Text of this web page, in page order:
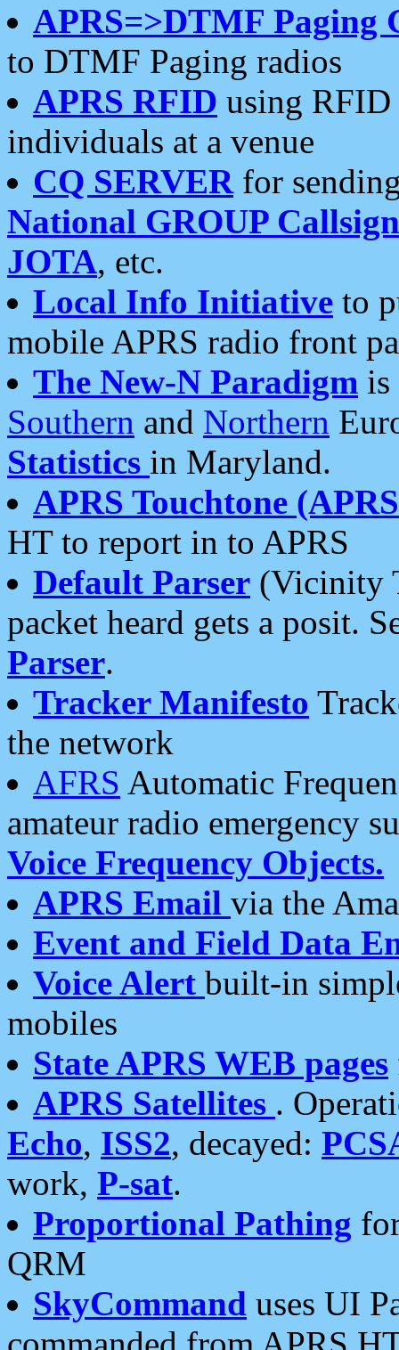
APRS=>DTMF Paging
to DTMF Paging radios
APRS RFID using RFID
individuals at a venue
CQ SERVERfor
National GROUP
JOTA, etc.
Local Info Initiative to
mobile APRS radio front
The New-N Paradigm is
Southern and Northern
Statistics in Maryland.
APRS Touchtone
HT to report in to APRS
Default Parser (Vicinity
packet heard gets a posit.
Parser.
Tracker Manifesto
the network
AFRS Automatic
amateur radio emergency
Voice Frequency Objects.
APRS Email via the
Event and Field Data
Voice Alert built-in
mobiles
State APRS WEB pages
APRS Satellites .
Echo, ISS2, decayed:
work, P-sat.
Proportional Pathing
QRM
SkyCommand uses UI